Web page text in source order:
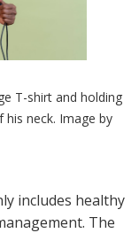
T-shirt and holding
neck. Image by
includes healthy
The